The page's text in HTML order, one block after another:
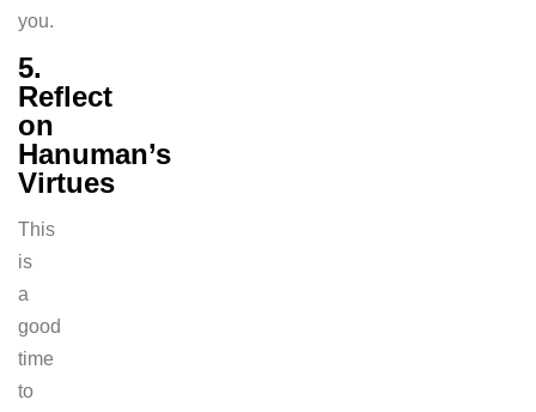
you.
5.
Reflect
on
Hanuman’s
Virtues
This
is
a
good
time
to